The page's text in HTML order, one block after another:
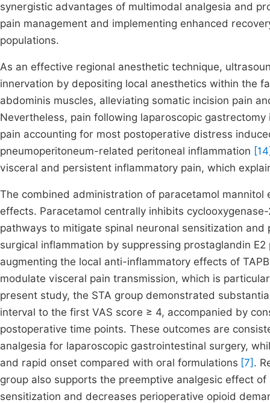
synergistic advantages of multimodal analgesia and
pain management and implementing enhanced
populations.
As an effective regional anesthetic technique,
innervation by depositing local anesthetics within the
abdominis muscles, alleviating somatic incision pain
Nevertheless, pain following laparoscopic
pain accounting for most postoperative distress
pneumoperitoneum-related peritoneal inflammation
visceral and persistent inflammatory pain, which
The combined administration of paracetamol
effects. Paracetamol centrally inhibits
pathways to mitigate spinal neuronal sensitization
surgical inflammation by suppressing prostaglandin
augmenting the local anti-inflammatory effects of
modulate visceral pain transmission, which is
present study, the STA group demonstrated
interval to the first VAS score ≥ 4, accompanied by
postoperative time points. These outcomes are
analgesia for laparoscopic gastrointestinal surgery,
and rapid onset compared with oral formulations [7] .
group also supports the preemptive analgesic effect
sensitization and decreases perioperative opioid